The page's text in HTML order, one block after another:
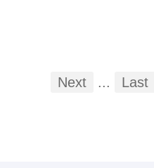
First
Previous
Next ... Last